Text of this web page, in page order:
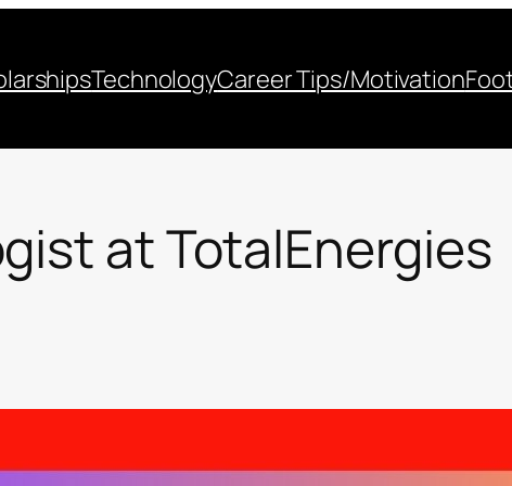
TechnologyCareer Tips/Motivation
at TotalEnergies